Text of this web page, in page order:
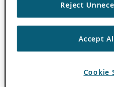
Reject
Accept
Cookie